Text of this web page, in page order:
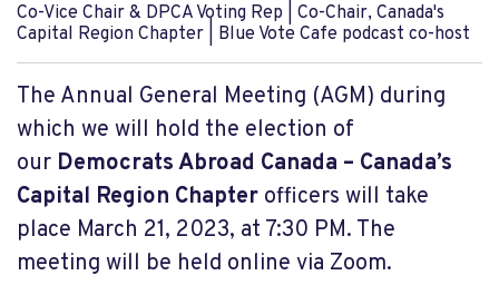
Co-Vice Chair & DPCA Voting Rep | Co-Chair, Canada's
Capital Region Chapter | Blue Vote Cafe podcast co-host
The Annual General Meeting (AGM) during
which we will hold the election of
our Democrats Abroad Canada – Canada’s
Capital Region Chapter officers will take
place March 21, 2023, at 7:30 PM. The
meeting will be held online via Zoom.